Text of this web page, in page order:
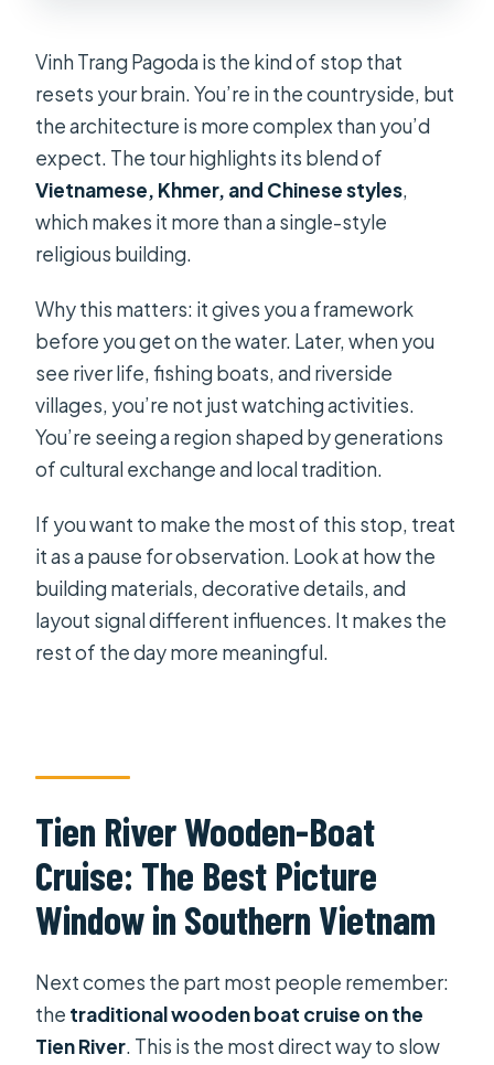
Vinh Trang Pagoda is the kind of stop that
resets your brain. You’re in the countryside, but
the architecture is more complex than you’d
expect. The tour highlights its blend of
Vietnamese, Khmer, and Chinese styles,
which makes it more than a single-style
religious building.
Why this matters: it gives you a framework
before you get on the water. Later, when you
see river life, fishing boats, and riverside
villages, you’re not just watching activities.
You’re seeing a region shaped by generations
of cultural exchange and local tradition.
If you want to make the most of this stop, treat
it as a pause for observation. Look at how the
building materials, decorative details, and
layout signal different influences. It makes the
rest of the day more meaningful.
Tien River Wooden-Boat
Cruise: The Best Picture
Window in Southern Vietnam
Next comes the part most people remember:
the traditional wooden boat cruise on the
Tien River. This is the most direct way to slow